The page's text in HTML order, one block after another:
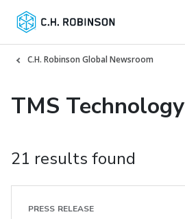
C.H. Robinson Global Newsroom
TMS Technology
21 results found
PRESS RELEASE